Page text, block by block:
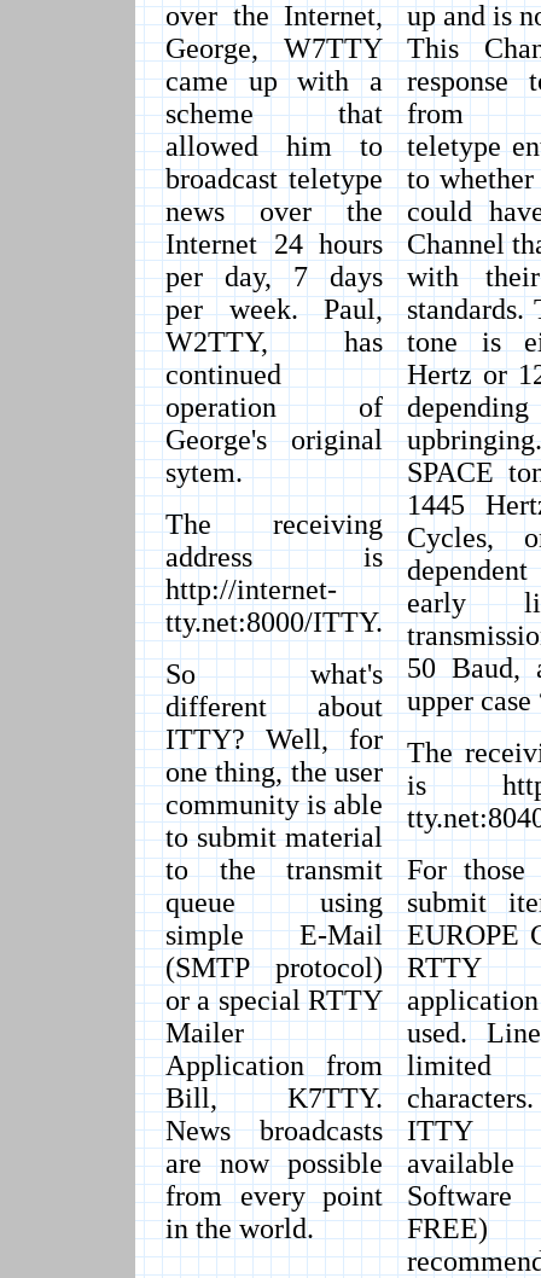
over the Internet,
George, W7TTY
came up with a
scheme that
allowed him to
broadcast teletype
news over the
Internet 24 hours
per day, 7 days
per week. Paul,
W2TTY, has
continued
operation of
George's original
sytem.
The receiving
address is
http://internet-
tty.net:8000/ITTY.
So what's
different about
ITTY? Well, for
one thing, the user
community is able
to submit material
to the transmit
queue using
simple E-Mail
(SMTP protocol)
or a special RTTY
Mailer
Application from
Bill, K7TTY.
News broadcasts
are now possible
from every point
in the world.
up and is
This
response
from
teletype
to
could
Channel
with
tone is
Hertz or
SPACE
1445
Cycles,
early
50 Baud,
upper case
The
is
For
submit
EUROPE
RTTY
used.
ITTY